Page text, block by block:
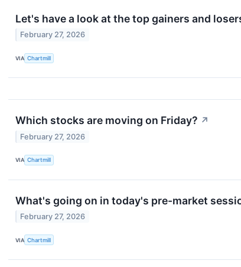
Let's have a look at the top gainers and
February 27, 2026
VIA Chartmill
Which stocks are moving on Friday? ↗
February 27, 2026
VIA Chartmill
What's going on in today's pre-market
February 27, 2026
VIA Chartmill